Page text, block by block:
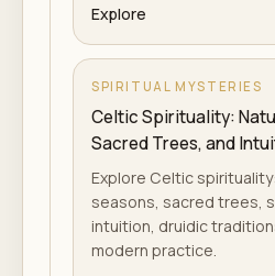
Explore
SPIRITUAL MYSTERIES
Celtic Spirituality:
Sacred Trees, and
Explore Celtic
seasons, sacred trees,
intuition, druidic
modern practice.